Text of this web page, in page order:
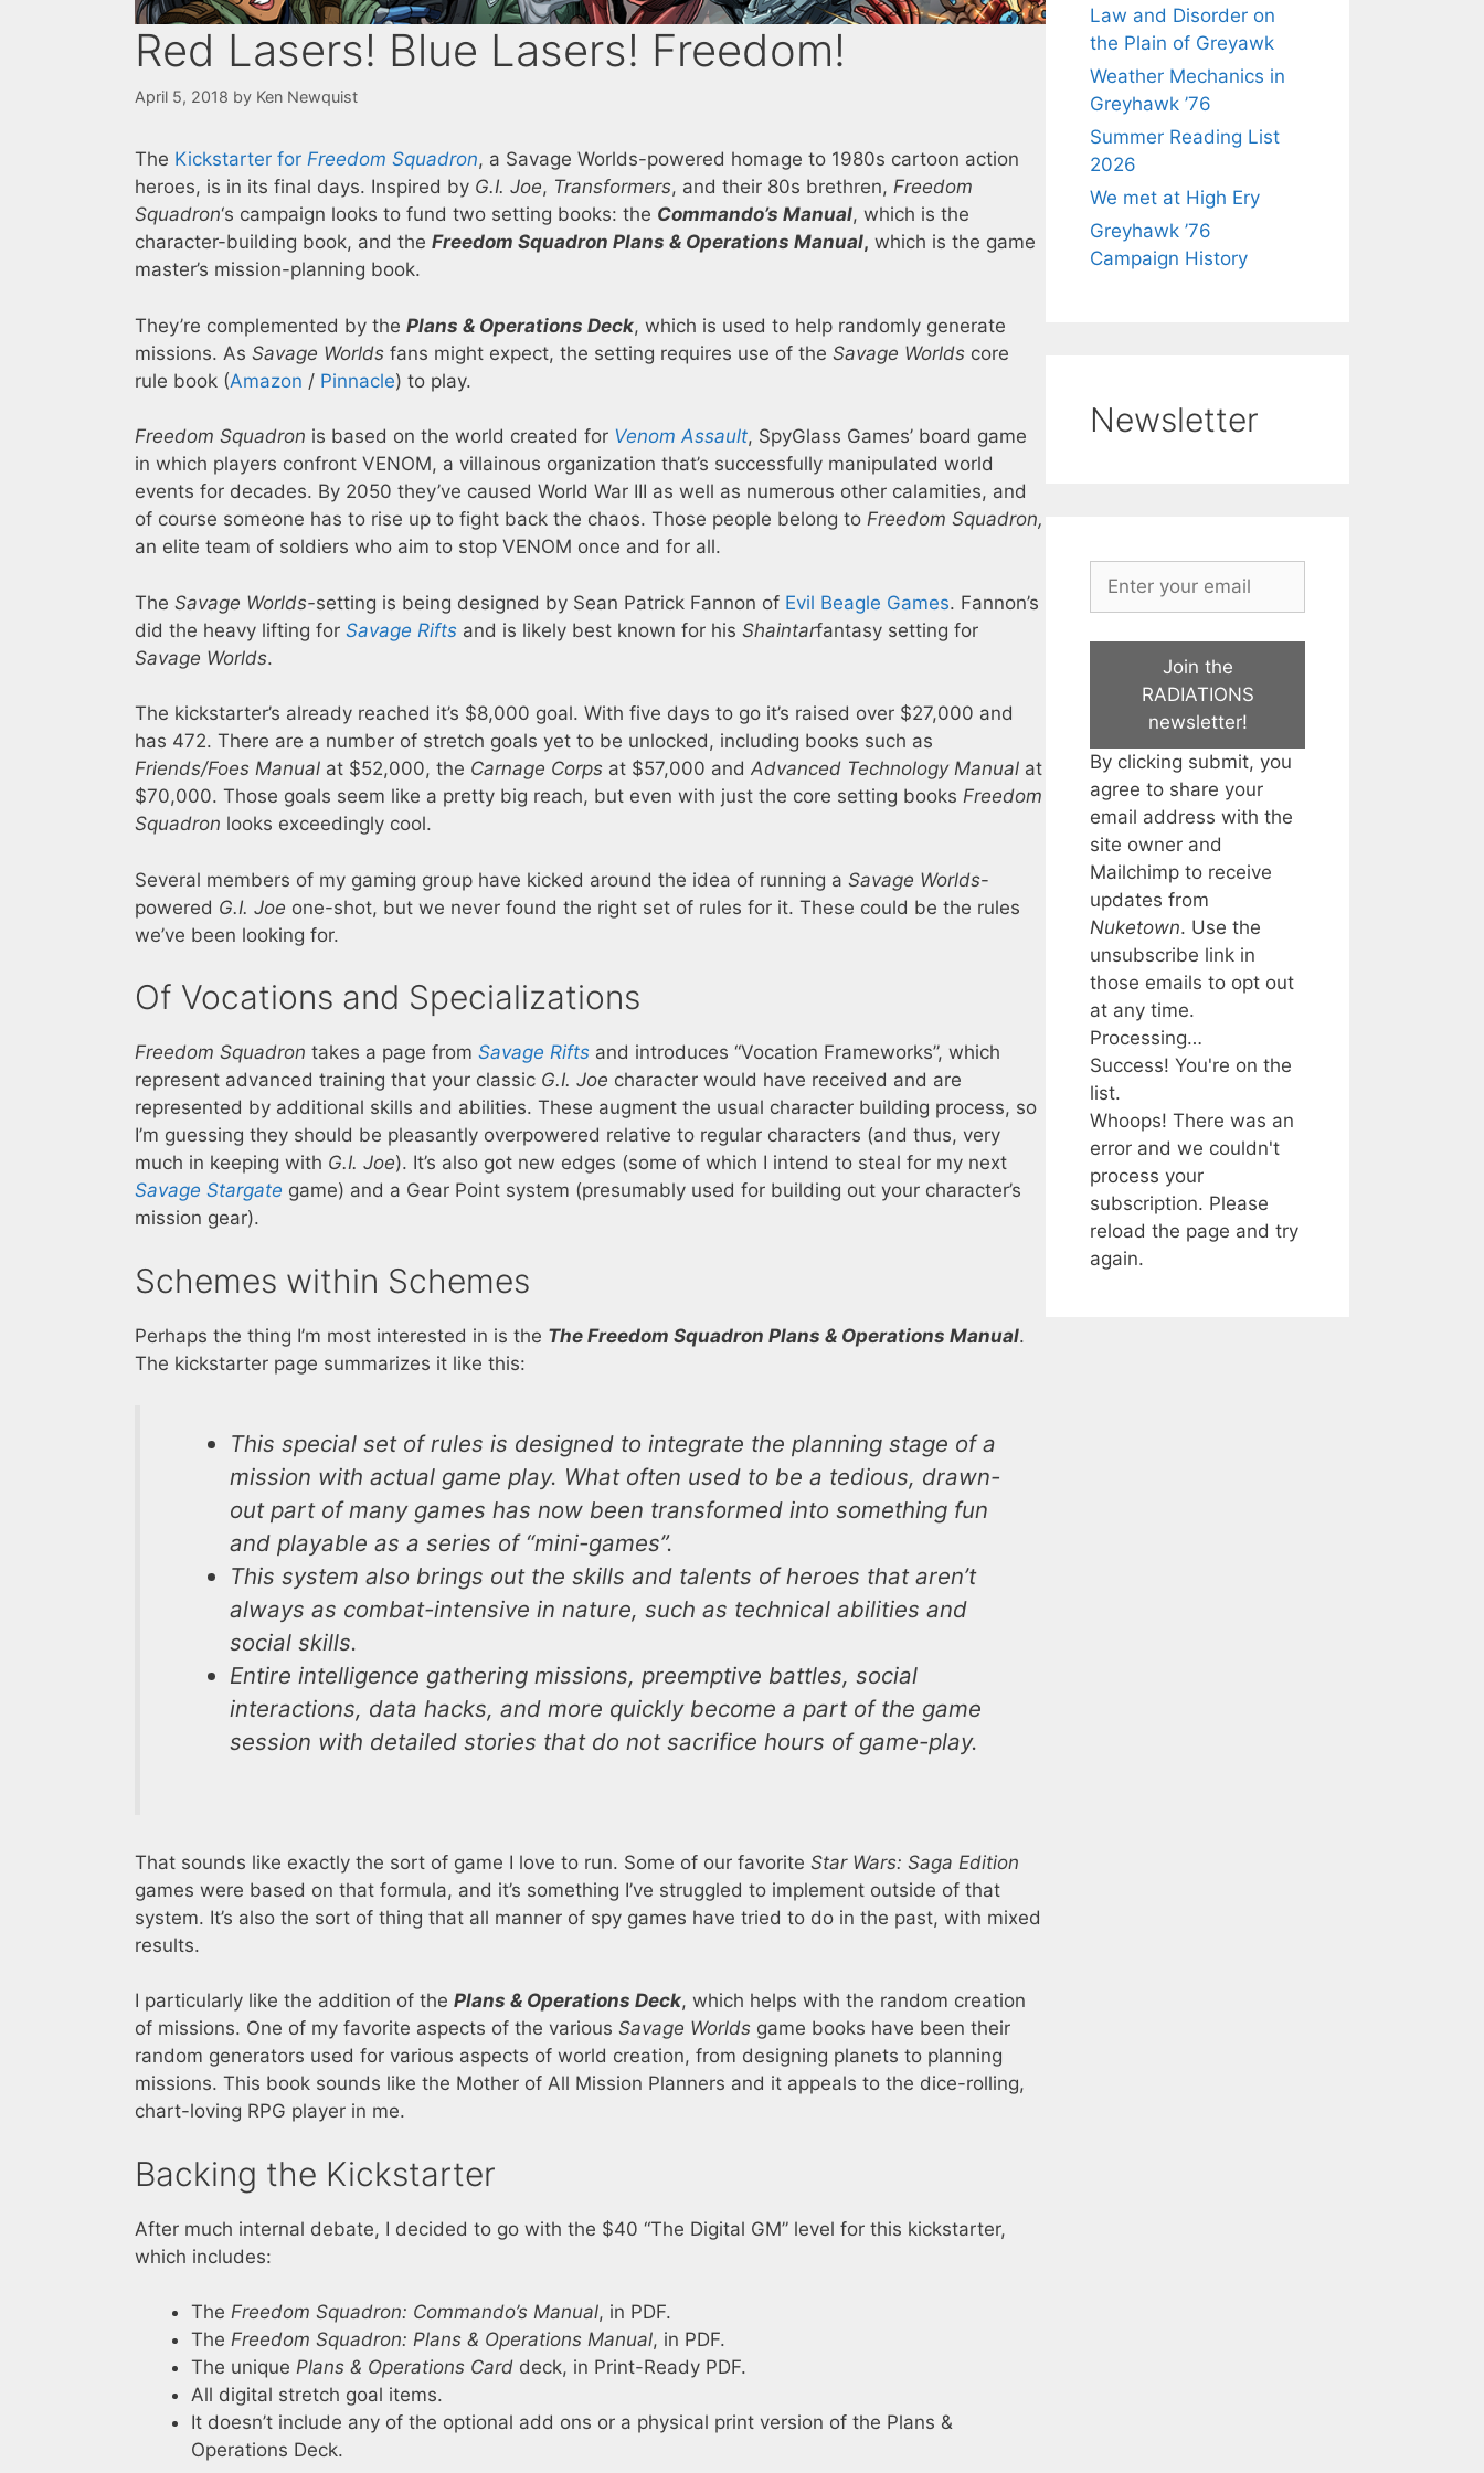
Red Lasers! Blue Lasers! Freedom!
April 5, 2018 by Ken Newquist
The Kickstarter for Freedom Squadron, a Savage Worlds-powered homage to 1980s cartoon action
heroes, is in its final days. Inspired by G.I. Joe, Transformers, and their 80s brethren, Freedom
Squadron‘s campaign looks to fund two setting books: the Commando’s Manual, which is the
character-building book, and the Freedom Squadron Plans & Operations Manual, which is the game
master’s mission-planning book.
They’re complemented by the Plans & Operations Deck, which is used to help randomly generate
missions. As Savage Worlds fans might expect, the setting requires use of the Savage Worlds core
rule book (Amazon / Pinnacle) to play.
Freedom Squadron is based on the world created for Venom Assault, SpyGlass Games’ board game
in which players confront VENOM, a villainous organization that’s successfully manipulated world
events for decades. By 2050 they’ve caused World War III as well as numerous other calamities, and
of course someone has to rise up to fight back the chaos. Those people belong to Freedom Squadron,
an elite team of soldiers who aim to stop VENOM once and for all.
The Savage Worlds-setting is being designed by Sean Patrick Fannon of Evil Beagle Games. Fannon’s
did the heavy lifting for Savage Rifts and is likely best known for his Shaintarfantasy setting for
Savage Worlds.
The kickstarter’s already reached it’s $8,000 goal. With five days to go it’s raised over $27,000 and
has 472. There are a number of stretch goals yet to be unlocked, including books such as
Friends/Foes Manual at $52,000, the Carnage Corps at $57,000 and Advanced Technology Manual at
$70,000. Those goals seem like a pretty big reach, but even with just the core setting books Freedom
Squadron looks exceedingly cool.
Several members of my gaming group have kicked around the idea of running a Savage Worlds-
powered G.I. Joe one-shot, but we never found the right set of rules for it. These could be the rules
we’ve been looking for.
Of Vocations and Specializations
Freedom Squadron takes a page from Savage Rifts and introduces “Vocation Frameworks”, which
represent advanced training that your classic G.I. Joe character would have received and are
represented by additional skills and abilities. These augment the usual character building process, so
I’m guessing they should be pleasantly overpowered relative to regular characters (and thus, very
much in keeping with G.I. Joe). It’s also got new edges (some of which I intend to steal for my next
Savage Stargate game) and a Gear Point system (presumably used for building out your character’s
mission gear).
Schemes within Schemes
Perhaps the thing I’m most interested in is the The Freedom Squadron Plans & Operations Manual.
The kickstarter page summarizes it like this:
This special set of rules is designed to integrate the planning stage of a
mission with actual game play. What often used to be a tedious, drawn-
out part of many games has now been transformed into something fun
and playable as a series of “mini-games”.
This system also brings out the skills and talents of heroes that aren’t
always as combat-intensive in nature, such as technical abilities and
social skills.
Entire intelligence gathering missions, preemptive battles, social
interactions, data hacks, and more quickly become a part of the game
session with detailed stories that do not sacrifice hours of game-play.
That sounds like exactly the sort of game I love to run. Some of our favorite Star Wars: Saga Edition
games were based on that formula, and it’s something I’ve struggled to implement outside of that
system. It’s also the sort of thing that all manner of spy games have tried to do in the past, with mixed
results.
I particularly like the addition of the Plans & Operations Deck, which helps with the random creation
of missions. One of my favorite aspects of the various Savage Worlds game books have been their
random generators used for various aspects of world creation, from designing planets to planning
missions. This book sounds like the Mother of All Mission Planners and it appeals to the dice-rolling,
chart-loving RPG player in me.
Backing the Kickstarter
After much internal debate, I decided to go with the $40 “The Digital GM” level for this kickstarter,
which includes:
The Freedom Squadron: Commando’s Manual, in PDF.
The Freedom Squadron: Plans & Operations Manual, in PDF.
The unique Plans & Operations Card deck, in Print-Ready PDF.
All digital stretch goal items.
It doesn’t include any of the optional add ons or a physical print version of the Plans &
Operations Deck.
Law and Disorder on
the Plain of Greyawk
Weather Mechanics in
Greyhawk ’76
Summer Reading List
2026
We met at High Ery
Greyhawk ’76
Campaign History
Newsletter
Join the
RADIATIONS
newsletter!
By clicking submit, you
agree to share your
email address with the
site owner and
Mailchimp to receive
updates from
Nuketown. Use the
unsubscribe link in
those emails to opt out
at any time.
Processing…
Success! You're on the
list.
Whoops! There was an
error and we couldn't
process your
subscription. Please
reload the page and try
again.